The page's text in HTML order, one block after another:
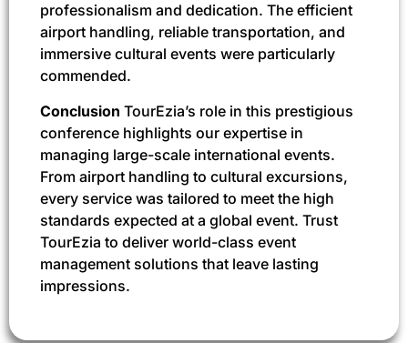
professionalism and dedication. The efficient
airport handling, reliable transportation, and
immersive cultural events were particularly
commended.
Conclusion TourEzia’s role in this prestigious
conference highlights our expertise in
managing large-scale international events.
From airport handling to cultural excursions,
every service was tailored to meet the high
standards expected at a global event. Trust
TourEzia to deliver world-class event
management solutions that leave lasting
impressions.